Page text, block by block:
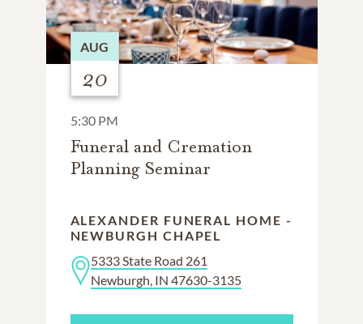
AUG
20
5:30 PM
Funeral and Cremation
Planning Seminar
ALEXANDER FUNERAL HOME -
NEWBURGH CHAPEL
5333 State Road 261
Newburgh, IN 47630-3135